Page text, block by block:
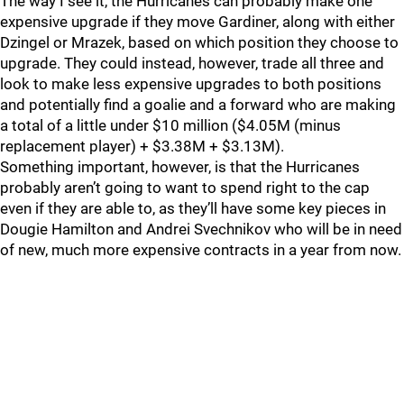
expensive upgrade if they move Gardiner, along with either
Dzingel or Mrazek, based on which position they choose to
upgrade. They could instead, however, trade all three and
look to make less expensive upgrades to both positions
and potentially find a goalie and a forward who are making
a total of a little under $10 million ($4.05M (minus
replacement player) + $3.38M + $3.13M).
Something important, however, is that the Hurricanes
probably aren’t going to want to spend right to the cap
even if they are able to, as they’ll have some key pieces in
Dougie Hamilton and Andrei Svechnikov who will be in need
of new, much more expensive contracts in a year from now.